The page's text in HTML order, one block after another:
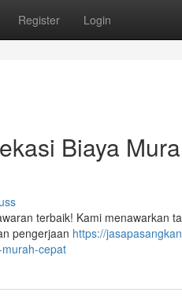
Register Login
Biaya
terbaik! Kami menawarkan
pengerjaan https://
cepat